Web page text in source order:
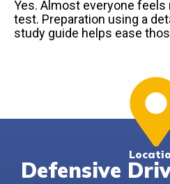
Yes. Almost everyone
test. Preparation using a
study guide helps ease
Defensive